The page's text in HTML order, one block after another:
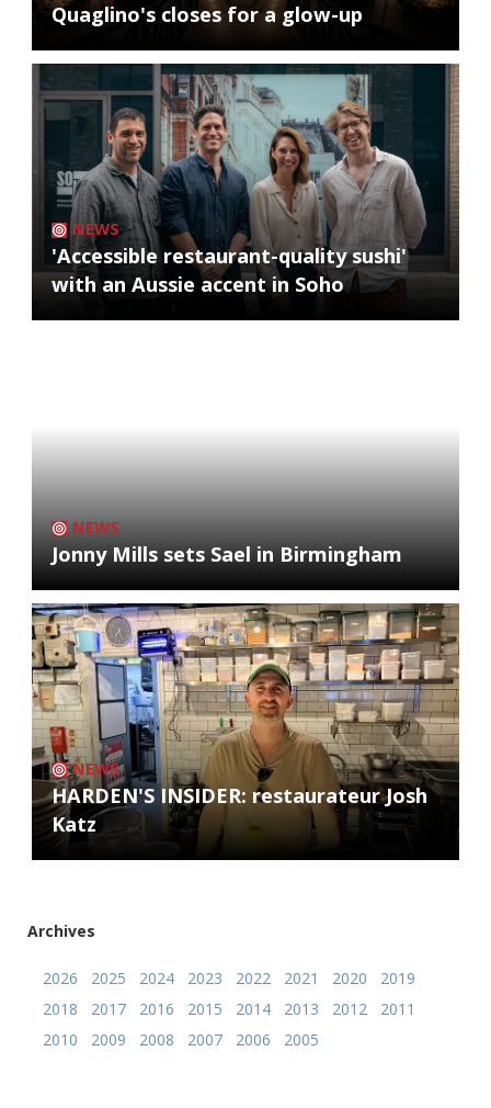
Quaglino's closes for a glow-up
NEWS
'Accessible restaurant-quality sushi'
with an Aussie accent in Soho
NEWS
Jonny Mills sets Sael in Birmingham
NEWS
HARDEN'S INSIDER: restaurateur Josh
Katz
Archives
2026 2025 2024 2023 2022 2021 2020
2019
2018
2017 2016 2015 2014 2013 2012
2011
2010
2009 2008 2007 2006 2005